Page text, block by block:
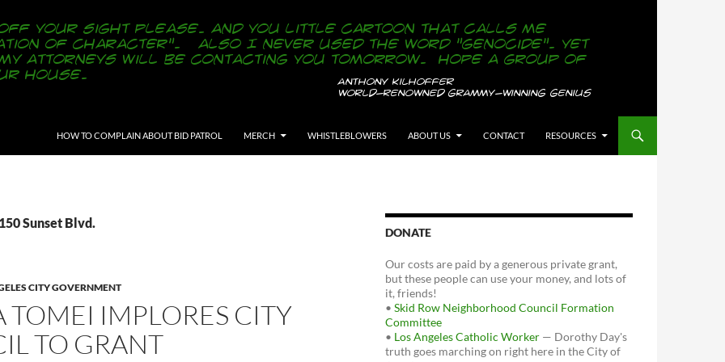
HOW TO COMPLAIN ABOUT BID PATROL
MERCH WHISTLEBLOWERS ABOUT US CONTACT RESOURCES
Sunset Blvd.
CITY GOVERNMENT
TOMEI IMPLORES CITY
TO GRANT
DONATE
Our costs are paid by a generous private grant,
but these people can use your money, and lots of
it, friends!
• Skid Row Neighborhood Council Formation
Committee
• Los Angeles Catholic Worker — Dorothy Day's
truth goes marching on right here in the City of